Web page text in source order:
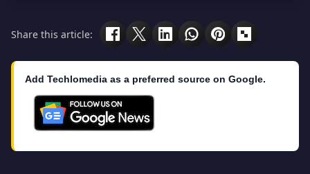
Share this article:
Add Techlomedia as a preferred source on Google.